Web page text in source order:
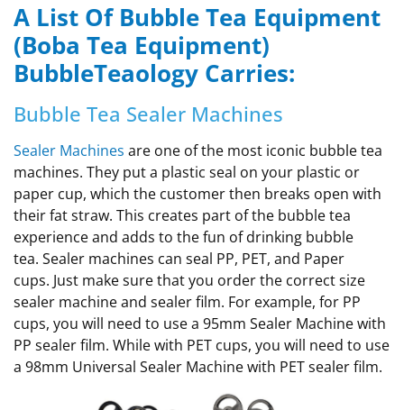
A List Of Bubble Tea Equipment
(Boba Tea Equipment)
BubbleTeaology Carries:
Bubble Tea Sealer Machines
Sealer Machines are one of the most iconic bubble tea
machines. They put a plastic seal on your plastic or
paper cup, which the customer then breaks open with
their fat straw. This creates part of the bubble tea
experience and adds to the fun of drinking bubble
tea. Sealer machines can seal PP, PET, and Paper
cups. Just make sure that you order the correct size
sealer machine and sealer film. For example, for PP
cups, you will need to use a 95mm Sealer Machine with
PP sealer film. While with PET cups, you will need to use
a 98mm Universal Sealer Machine with PET sealer film.